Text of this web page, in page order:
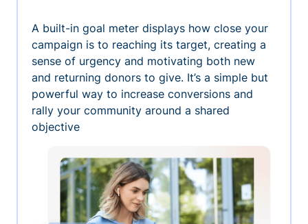
A built-in goal meter displays how close your
campaign is to reaching its target, creating a
sense of urgency and motivating both new
and returning donors to give. It’s a simple but
powerful way to increase conversions and
rally your community around a shared
objective